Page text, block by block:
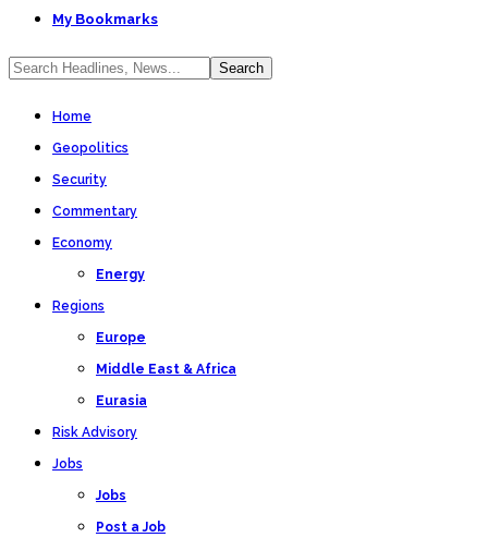
My Bookmarks
Home
Geopolitics
Security
Commentary
Economy
Energy
Regions
Europe
Middle East & Africa
Eurasia
Risk Advisory
Jobs
Jobs
Post a Job